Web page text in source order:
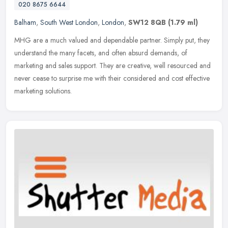
020 8675 6644
Balham, South West London, London, SW12 8QB (1.79 ml)
MHG are a much valued and dependable partner. Simply put, they
understand the many facets, and often absurd demands, of
marketing and sales support. They are creative, well resourced and
never cease to surprise me with their considered and cost effective
marketing solutions.